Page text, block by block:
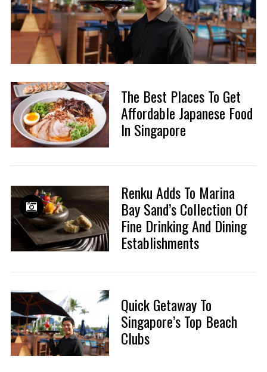
The Best Places To Get
Affordable Japanese Food
In Singapore
Renku Adds To Marina
Bay Sand’s Collection Of
Fine Drinking And Dining
Establishments
Quick Getaway To
Singapore’s Top Beach
Clubs